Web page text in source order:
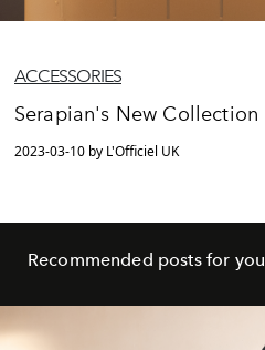
ACCESSORIES
Serapian's New Collection
2023-03-10 by L'Officiel UK
Recommended posts for you